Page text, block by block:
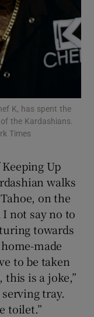
sections
sections
sub sections
K, has spent the
the Kardashians.
Times
Up
walks
on the
not say no to
towards
made
to be taken
this is a joke,”
tray.
toilet.”